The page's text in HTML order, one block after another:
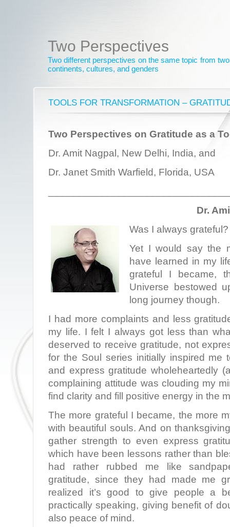
Two Perspectives
Two different perspectives on the same topic from
continents, cultures, and genders
TOOLS FOR TRANSFORMATION –
Two Perspectives on Gratitude as a
Dr. Amit Nagpal, New Delhi, India, and
Dr. Janet Smith Warfield, Florida, USA
Dr.
Was I always
Yet I would say the
have learned in my
grateful I became,
Universe bestowed
long journey though.
I had more complaints and less
my life. I felt I always got less than
deserved to receive gratitude, not
for the Soul series initially inspired me
and express gratitude wholeheartedly
complaining attitude was clouding my
find clarity and fill positive energy in the
The more grateful I became, the more
with beautiful souls. And on
gather strength to even express
which have been lessons rather than
had rather rubbed me like
gratitude, since they had made me
realized it’s good to give people a
practically speaking, giving benefit of
also peace of mind.